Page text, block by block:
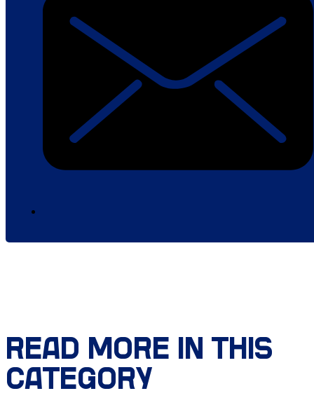
READ MORE IN THIS
CATEGORY